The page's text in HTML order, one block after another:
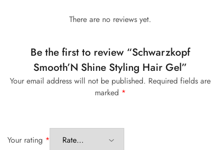
There are no reviews yet.
Be the first to review “Schwarzkopf
Smooth’N Shine Styling Hair Gel”
Your email address will not be published. Required fields are
marked *
Your rating *